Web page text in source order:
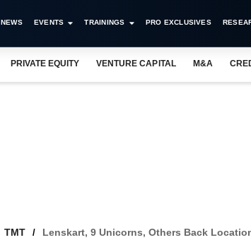
NEWS EVENTS TRAININGS PRO EXCLUSIVES
PRIVATE EQUITY VENTURE CAPITAL M&A
TMT Lenskart, 9 Unicorns, Others Back